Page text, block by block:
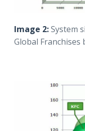
Image 2:System
Global